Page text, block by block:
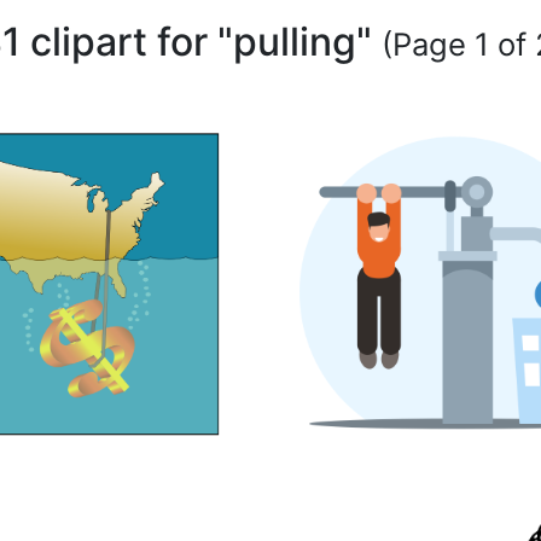
clipart for "pulling" (Page 1 of